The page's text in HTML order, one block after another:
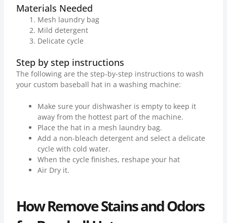
Materials Needed
Mesh laundry bag
Mild detergent
Delicate cycle
Step by step instructions
The following are the step-by-step instructions to wash
your custom baseball hat in a washing machine:
Make sure your dishwasher is empty to keep it
away from the hottest part of the machine.
Place the hat in a mesh laundry bag.
Add a non-bleach detergent and select a delicate
cycle with cold water.
When the cycle finishes, reshape your hat
Air Dry it.
How Remove Stains and Odors